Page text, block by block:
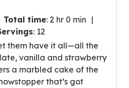
Total time: 2 hr 0 min
: 12
them have it all—all the
vanilla and strawberry
a marbled cake of the
that’s got